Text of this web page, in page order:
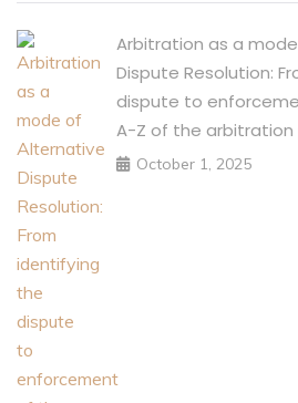
Arbitration as a
Dispute Resolution:
dispute to
A-Z of the arbitration
October 1, 2025